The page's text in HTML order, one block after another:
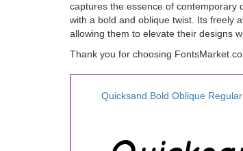
captures the essence of contemporary
with a bold and oblique twist. Its freely
allowing them to elevate their designs
Thank you for choosing
Quicksand Bold Oblique Regular